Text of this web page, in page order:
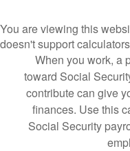
You are viewing this
doesn't support
When you work, a
toward Social
contribute can give
finances. Use this
Social Security